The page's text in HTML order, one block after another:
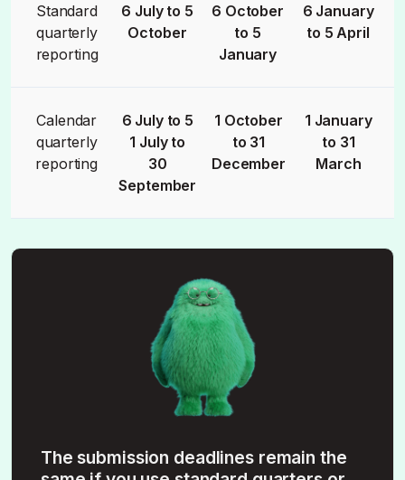
Standard
quarterly
reporting
6 July to 5
October
6 October
to 5
January
6 January
to 5 April
Calendar
quarterly
reporting
6 July to 5
1 July to
30
September
1 October
to 31
December
1 January
to 31
March
The submission deadlines remain the